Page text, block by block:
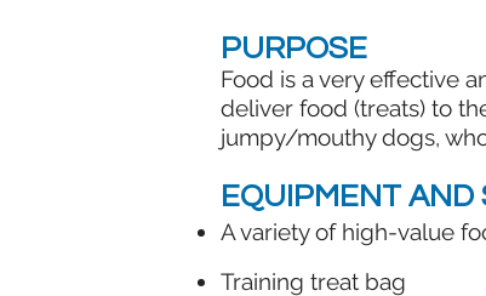
PURPOSE
Food is a very effective
deliver food (treats) to
jumpy/mouthy dogs,
EQUIPMENT AND
A variety of high-value
Training treat bag​